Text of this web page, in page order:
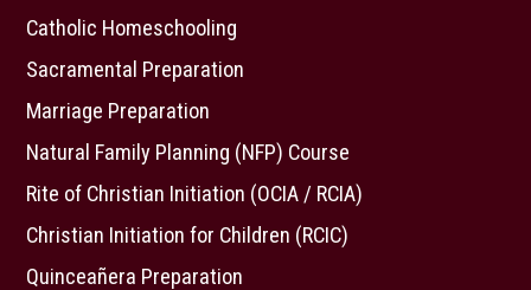
Catholic Homeschooling
Sacramental Preparation
Marriage Preparation
Natural Family Planning (NFP) Course
Rite of Christian Initiation (OCIA / RCIA)
Christian Initiation for Children (RCIC)
Quinceañera Preparation